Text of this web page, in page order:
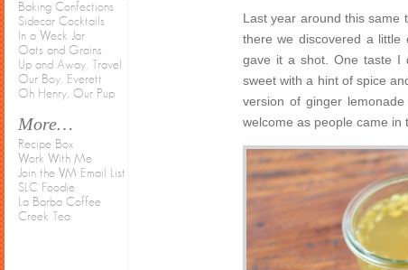
Baking Confections
Sidecar Cocktails
In a Weck Jar
Oats and Grains
Up and Away, Travel
Our Boy, Everett
Oh Henry, Our Pup
More…
Recipe Box
Work With Me
Join the VM Email List
SLC Foodie
La Barba Coffee
Creek Tea
Last year around this same
there we discovered a little
gave it a shot. One taste I
sweet with a hint of spice
version of ginger
welcome as people came in